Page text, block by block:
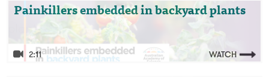
Painkillers embedded in backyard plants
2:11 WATCH
Video: Painkillers embedded in backyard
plants